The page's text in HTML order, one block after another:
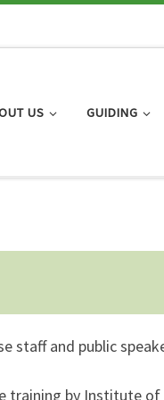
US GUIDING
staff and public
training by Institute